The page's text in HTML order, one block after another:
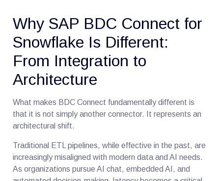
Why SAP BDC Connect for
Snowflake Is Different:
From Integration to
Architecture
What makes BDC Connect fundamentally different is
that it is not simply another connector. It represents an
architectural shift.
Traditional ETL pipelines, while effective in the past, are
increasingly misaligned with modern data and AI needs.
As organizations pursue AI chat, embedded AI, and